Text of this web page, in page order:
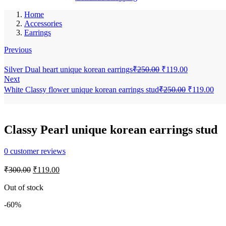
Home
Accessories
Earrings
Previous
Silver Dual heart unique korean earrings₹250.00 Original
was:
₹250.00.
₹119.00Current
is:
₹119.00.
Next
White Classy flower unique korean earrings stud₹250.00 Original
₹119.00
Classy Pearl unique korean earrings stud
0 customer reviews
₹300.00 Original
was:
₹119.00Current
Out of stock
-60%